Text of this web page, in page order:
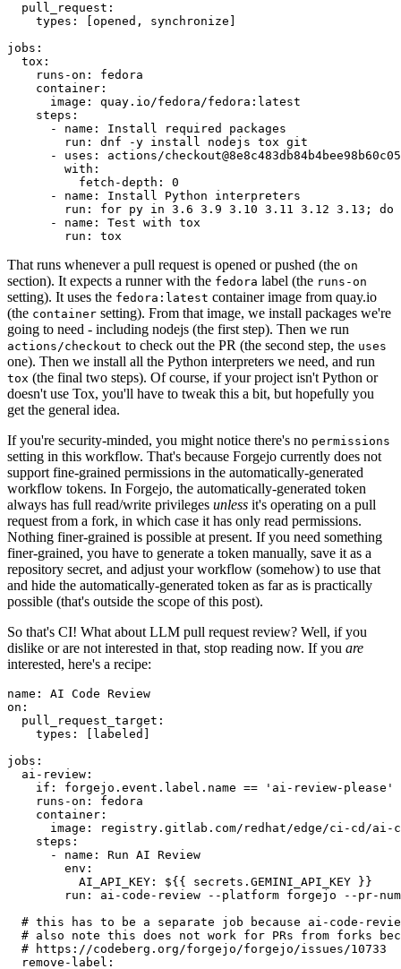
pull_request :
types : [opened , synchronize ]
jobs :
tox :
runs-on :
fedora
container :
image :
quay.io/fedora/fedora:latest
steps :
-
name :
Install required packages
run :
dnf -y install nodejs tox git
-
uses :
actions/
with :
fetch-depth :
0
-
name :
Install Python interpreters
run :
for py in 3.6 3.9 3.10 3.11 3.12 3.13; do
-
name :
Test with tox
run : tox
That runs whenever a pull request is opened or pushed (the on
section). It expects a runner with the fedora label (the runs-on
setting). It uses the fedora:latest container image from quay.io
(the container setting). From that image, we install packages we're
going to need - including nodejs (the first step). Then we run
actions/checkout to check out the PR (the second step, the uses
one). Then we install all the Python interpreters we need, and run
tox (the final two steps). Of course, if your project isn't Python or
doesn't use Tox, you'll have to tweak this a bit, but hopefully you
get the general idea.
If you're security-minded, you might notice there's no permissions
setting in this workflow. That's because Forgejo currently does not
support fine-grained permissions in the automatically-generated
workflow tokens. In Forgejo, the automatically-generated token
always has full read/write privileges unless it's operating on a pull
request from a fork, in which case it has only read permissions.
Nothing finer-grained is possible at present. If you need something
finer-grained, you have to generate a token manually, save it as a
repository secret, and adjust your workflow (somehow) to use that
and hide the automatically-generated token as far as is practically
possible (that's outside the scope of this post).
So that's CI! What about LLM pull request review? Well, if you
dislike or are not interested in that, stop reading now. If you are
interested, here's a recipe:
name :
AI Code Review
on :
pull_request_target :
types : [ labeled ]
jobs :
ai-review :
if :
forgejo.event.label.name == 'ai-review-please'
runs-on :
fedora
container :
image :
registry.gitlab.com/redhat/edge/ci-cd/ai-
steps :
-
name :
Run AI Review
env :
AI_API_KEY :
${{ secrets.GEMINI_API_KEY }}
run :
ai-code-review --platform forgejo --pr-
# this has to be a separate job because ai-code-
# also note this does not work for PRs from forks
# https://codeberg.org/forgejo/forgejo/issues/10733
remove-label :